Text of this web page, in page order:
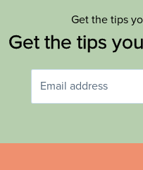
Get the tips
Get the tips